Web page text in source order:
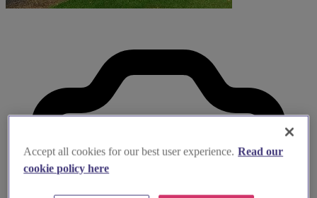
Accept all cookies for our best user experience. Read our
cookie policy here